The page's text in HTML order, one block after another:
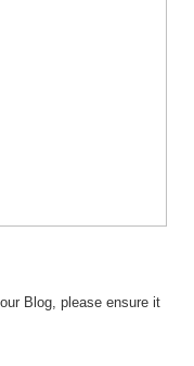
Blog, please ensure it